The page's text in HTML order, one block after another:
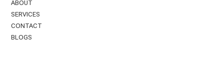
ABOUT
SERVICES
CONTACT
BLOGS